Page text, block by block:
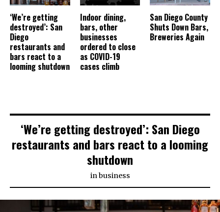
‘We’re getting
destroyed’: San
Diego
restaurants and
bars react to a
looming shutdown
Indoor dining,
bars, other
businesses
ordered to close
as COVID-19
cases climb
San Diego County
Shuts Down Bars,
Breweries Again
‘We’re getting destroyed’: San Diego
restaurants and bars react to a looming
shutdown
inbusiness